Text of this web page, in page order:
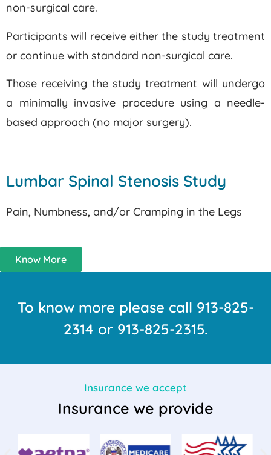
non-surgical care.
Participants will receive either the study treatment
or continue with standard non-surgical care.
Those receiving the study treatment will undergo
a minimally invasive procedure using a needle-
based approach (no major surgery).
Lumbar Spinal Stenosis Study
Pain, Numbness, and/or Cramping in the Legs
Know More
To know more please call 913-825-
2314 or 913-825-2315.
Insurance we accept
Insurance we provide